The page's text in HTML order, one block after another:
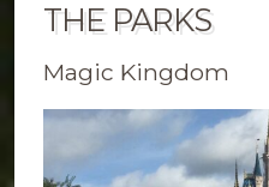
THE PARKS
Magic Kingdom